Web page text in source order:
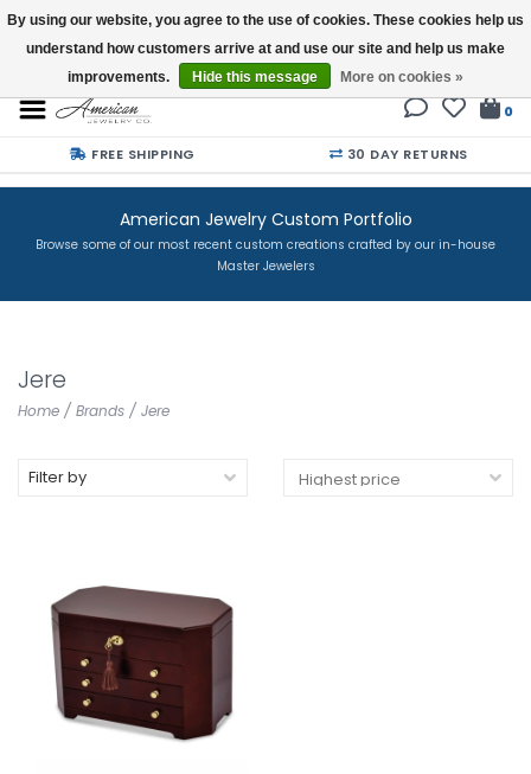
Buy a Gift Card
0
FREE SHIPPING 30 DAY RETURNS
American Jewelry Custom Portfolio
Browse some of our most recent custom creations crafted by our in-house
Master Jewelers
Jere
Home / Brands / Jere
Filter by
By using our website, you agree to the use of cookies. These cookies help us
understand how customers arrive at and use our site and help us make
improvements.
Hide this message More on cookies »